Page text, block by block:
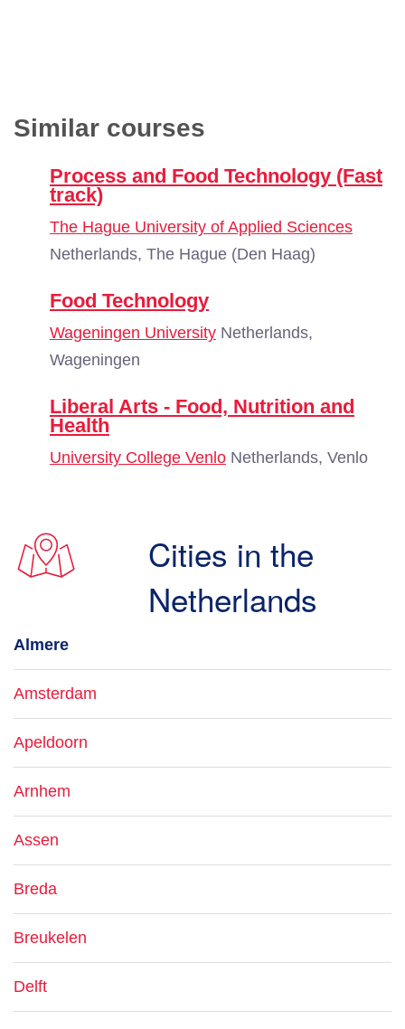
Similar courses
Process and Food Technology (Fast
track)
The Hague University of Applied Sciences
Netherlands, The Hague (Den Haag)
Food Technology
Wageningen University Netherlands,
Wageningen
Liberal Arts - Food, Nutrition and
Health
University College Venlo Netherlands, Venlo
Cities in the
Netherlands
Almere
Amsterdam
Apeldoorn
Arnhem
Assen
Breda
Breukelen
Delft